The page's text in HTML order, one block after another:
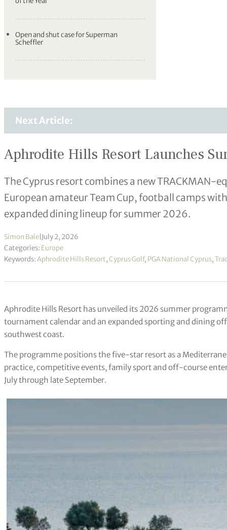
Open and shut case for Superman
Scheffler
Next Article:
Aphrodite Hills Resort Launches
The Cyprus resort combines a new TRACKMAN-
European amateur Team Cup, football camps
expanded dining lineup for summer 2026.
Simon Bale July 2, 2026
Categories: Europe
Keywords:Aphrodite Hills Resort,Cyprus Golf, PGA National Cyprus,
Aphrodite Hills Resort has unveiled its 2026 summer
tournament calendar and an expanded sporting and dining
southwest coast.
The programme positions the five-star resort as a
practice, competitive events, family sport and off-course
July through late September.